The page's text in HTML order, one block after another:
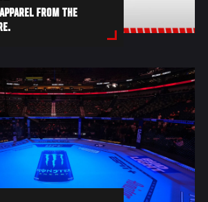
FROM THE